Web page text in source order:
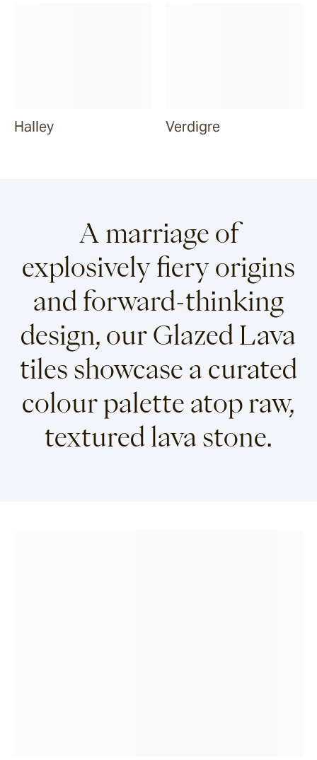
Halley Verdigre
A marriage of
explosively fiery origins
and forward-thinking
design, our Glazed Lava
tiles showcase a curated
colour palette atop raw,
textured lava stone.